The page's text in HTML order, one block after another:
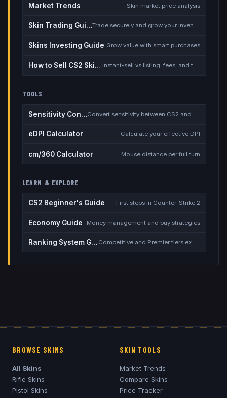
Market Trends Skin market price analysis
Skin Trading Guide Trade securely and grow your inventory
Skins Investing Guide Grow value with smart purchases
How to Sell CS2 Skins for Real Money Instant-sell vs listing, fees, and the cash-out safety checklist
TOOLS
Sensitivity Converter Convert sensitivity between CS2 and other games
eDPI Calculator Calculate your effective DPI
cm/360 Calculator Mouse distance per full turn
LEARN & EXPLORE
CS2 Beginner's Guide First steps in Counter-Strike 2
Economy Guide Money management and buy strategies
Ranking System Guide Competitive and Premier tiers explained
BROWSE SKINS
All Skins
Rifle Skins
Pistol Skins
SKIN TOOLS
Market Trends
Compare Skins
Price Tracker